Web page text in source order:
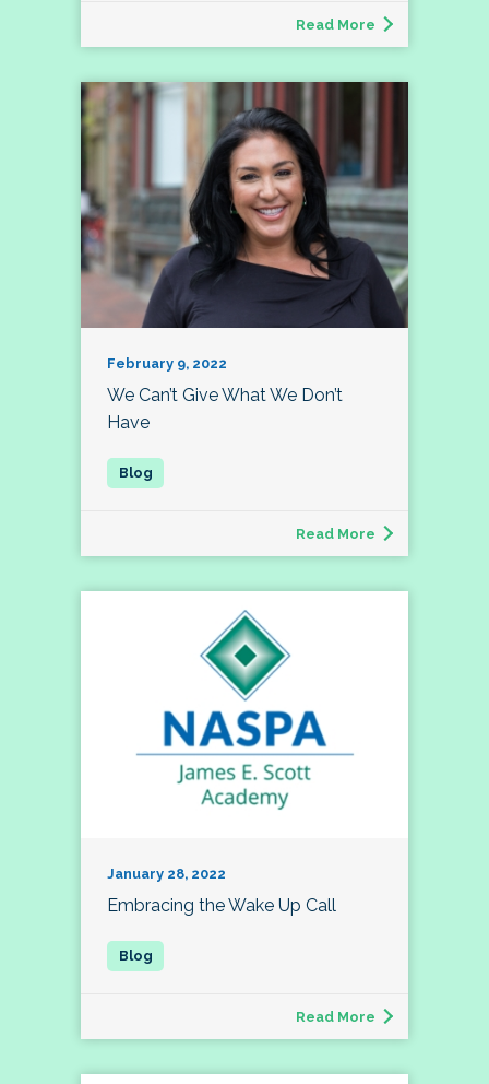
Read More
February 9, 2022
We Can’t Give What We Don’t
Have
Read More
January 28, 2022
Embracing the Wake Up Call
Read More